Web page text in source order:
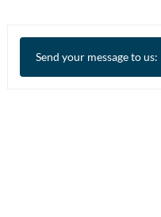
Send your message to us: